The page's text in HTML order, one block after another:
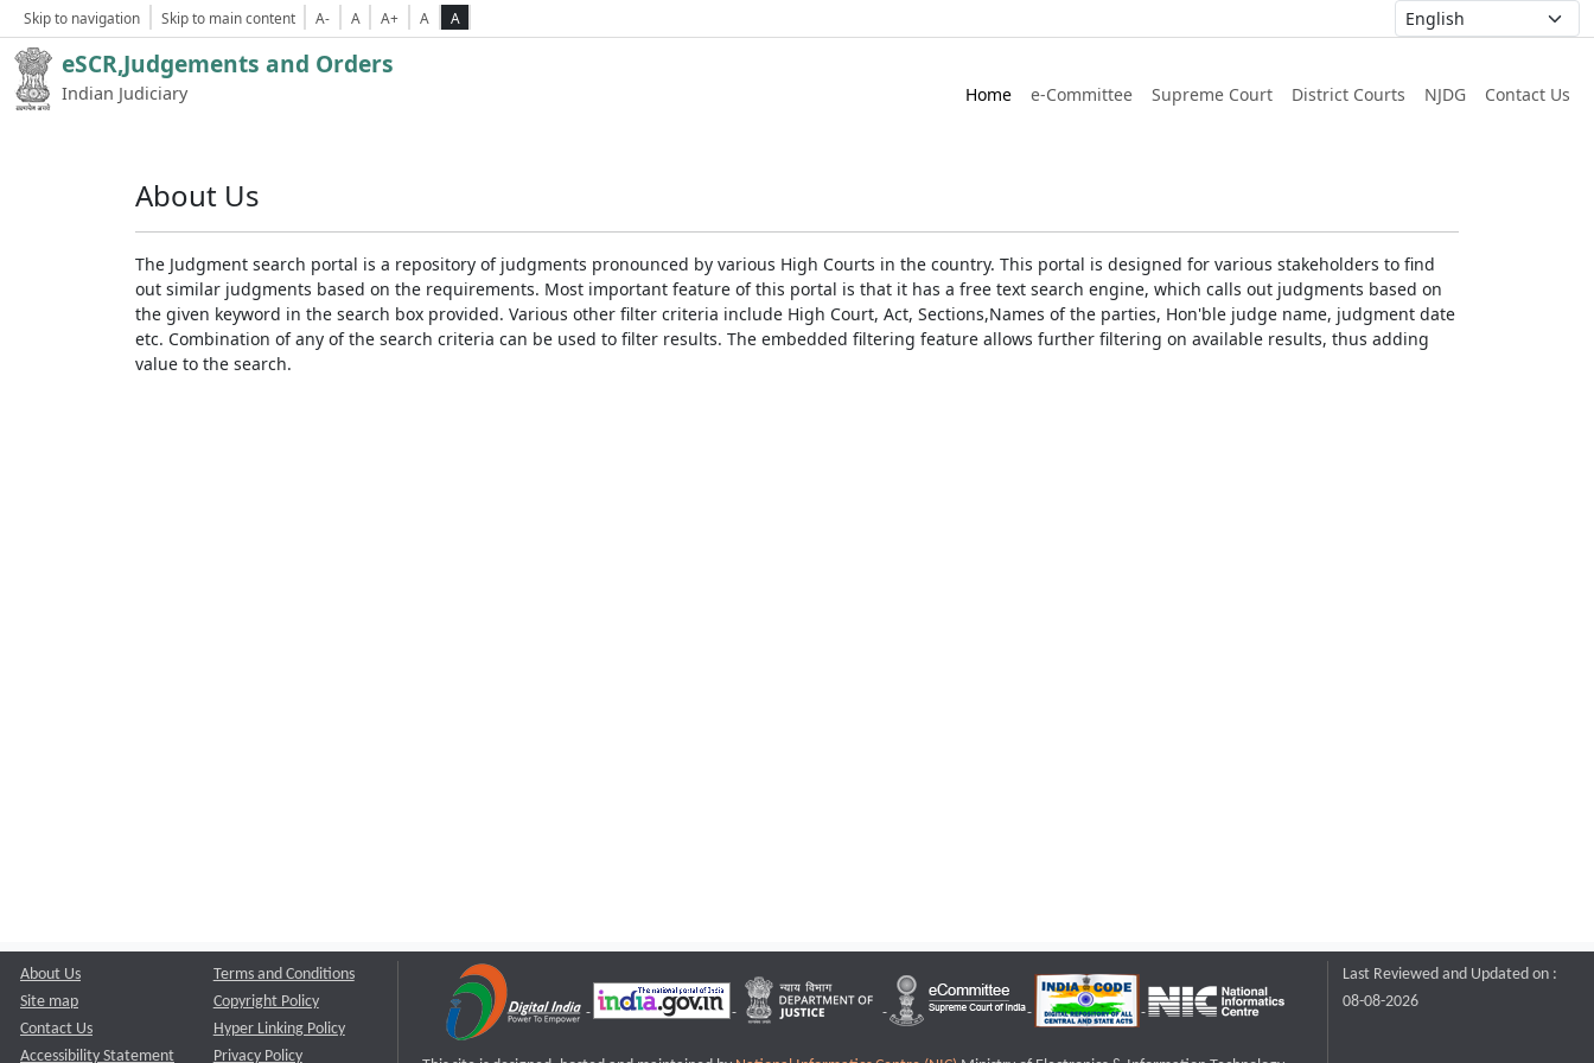
Skip to navigation Skip to main content A- A A+ A A
eSCR,Judgements and Orders
Indian Judiciary Home e-Committee Supreme Court District Courts NJDG Contact Us
About Us
The Judgment search portal is a repository of judgments pronounced by various High Courts in the country. This portal is designed for various stakeholders to find
out similar judgments based on the requirements. Most important feature of this portal is that it has a free text search engine, which calls out judgments based on
the given keyword in the search box provided. Various other filter criteria include High Court, Act, Sections,Names of the parties, Hon'ble judge name, judgment date
etc. Combination of any of the search criteria can be used to filter results. The embedded filtering feature allows further filtering on available results, thus adding
value to the search.
About Us
Site map
Contact Us
Accessibility Statement
Terms and Conditions
Copyright Policy
Hyper Linking Policy
Privacy Policy
Last Reviewed and Updated on :
08-08-2026